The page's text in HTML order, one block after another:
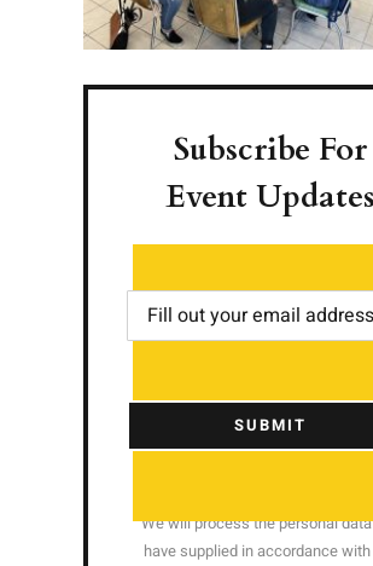
Subscribe For
Event Updates
SUBMIT
We will process the personal
have supplied in accordance